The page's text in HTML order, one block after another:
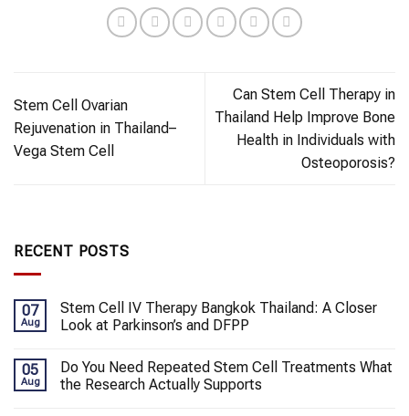
Stem Cell Ovarian
Rejuvenation in Thailand–
Vega Stem Cell
Can Stem Cell Therapy in
Thailand Help Improve Bone
Health in Individuals with
Osteoporosis?
RECENT POSTS
07
Aug
Stem Cell IV Therapy Bangkok Thailand: A Closer
Look at Parkinson’s and DFPP
05
Aug
Do You Need Repeated Stem Cell Treatments What
the Research Actually Supports